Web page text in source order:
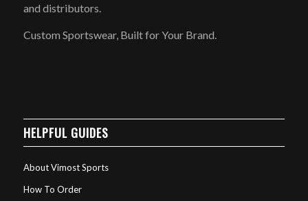
and distributors.
Custom Sportswear, Built for Your Brand.
HELPFUL GUIDES
About Vimost Sports
How To Order